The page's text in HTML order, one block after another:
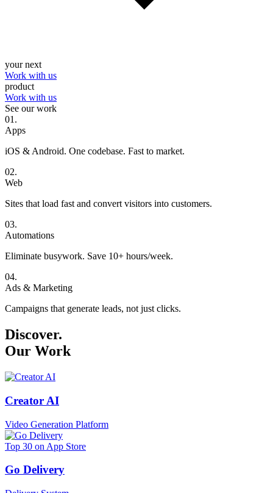
your next
Work with us
product
Work with us
See our work
01 .
Apps
iOS & Android. One codebase. Fast to market.
02.
Web
Sites that load fast and convert visitors into customers.
03.
Automations
Eliminate busywork. Save 10+ hours/week.
04.
Ads & Marketing
Campaigns that generate leads, not just clicks.
Discover.
Our Work
Creator AI
Video Generation Platform
Top 30 on App Store
Go Delivery